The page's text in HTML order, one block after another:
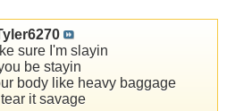
sure I'm slayin
be stayin
body like heavy baggage
it savage